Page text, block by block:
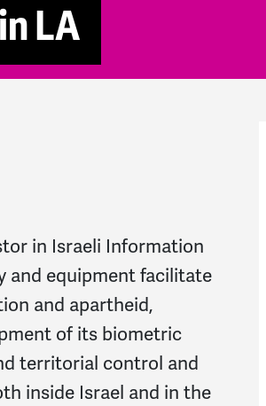
LA
in Israeli Information
and equipment facilitate
and apartheid,
of its biometric
territorial control and
inside Israel and in the